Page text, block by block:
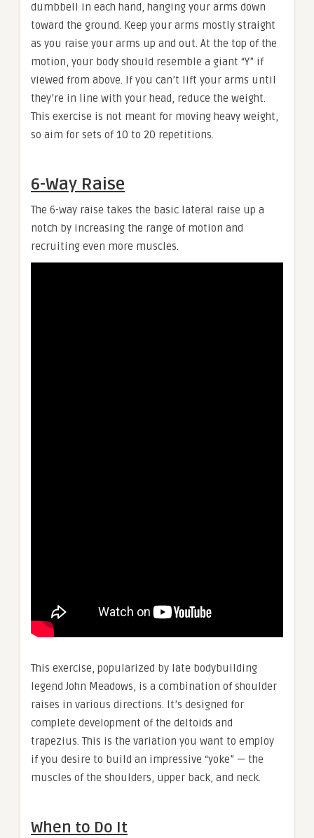
dumbbell in each hand, hanging your arms down
toward the ground. Keep your arms mostly straight
as you raise your arms up and out. At the top of the
motion, your body should resemble a giant “Y” if
viewed from above. If you can’t lift your arms until
they’re in line with your head, reduce the weight.
This exercise is not meant for moving heavy weight,
so aim for sets of 10 to 20 repetitions.
6-Way Raise
The 6-way raise takes the basic lateral raise up a
notch by increasing the range of motion and
recruiting even more muscles.
This exercise, popularized by late bodybuilding
legend John Meadows, is a combination of shoulder
raises in various directions. It’s designed for
complete development of the deltoids and
trapezius. This is the variation you want to employ
if you desire to build an impressive “yoke” — the
muscles of the shoulders, upper back, and neck.
When to Do It